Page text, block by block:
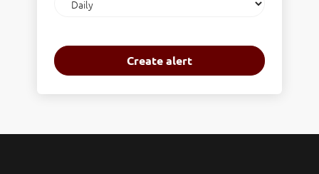
frequency